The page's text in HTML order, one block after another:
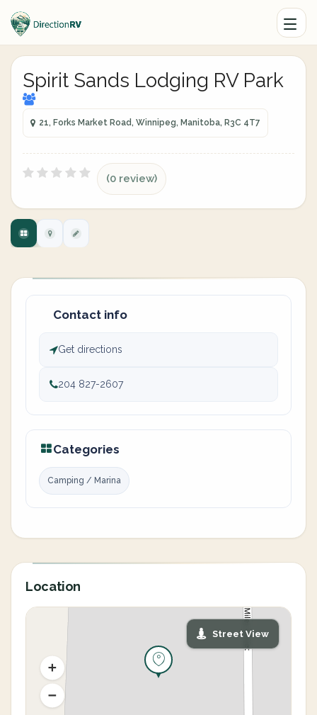
Spirit Sands Lodging RV Park
21, Forks Market Road, Winnipeg, Manitoba, R3C 4T7
(0 review)
Contact info
Get directions
204 827-2607
Categories
Camping / Marina
Location
Street View